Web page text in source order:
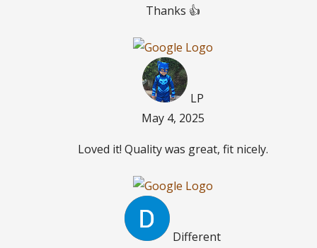
Thanks 👍
LP
May 4, 2025
Loved it! Quality was great, fit nicely.
Different